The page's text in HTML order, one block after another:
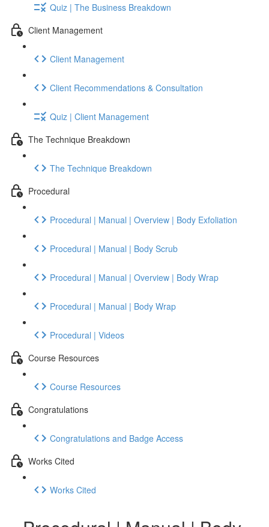
Quiz | The Business Breakdown
Client Management
Client Management
Client Recommendations & Consultation
Quiz | Client Management
The Technique Breakdown
The Technique Breakdown
Procedural
Procedural | Manual | Overview | Body Exfoliation
Procedural | Manual | Body Scrub
Procedural | Manual | Overview | Body Wrap
Procedural | Manual | Body Wrap
Procedural | Videos
Course Resources
Course Resources
Congratulations
Congratulations and Badge Access
Works Cited
Works Cited